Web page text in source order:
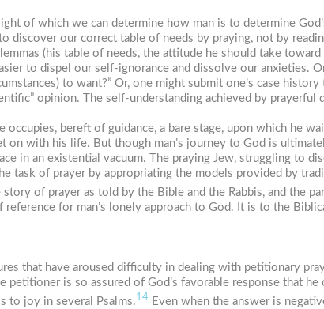
of which we can determine how man is to determine
discover our correct table of needs by praying, not by
(his table of needs, the attitude he should take
to dispel our self-ignorance and dissolve our anxieties.
to want?” Or, one might submit one’s case
opinion. The self-understanding achieved by prayerful
bereft of guidance, a bare stage, upon which he
on with his life. But though man’s journey to God is
in an existential vacuum. The praying Jew, struggling to
task of prayer by appropriating the models provided by
story of prayer as told by the Bible and the Rabbis, and the
for man’s lonely approach to God. It is to the
that have aroused difficulty in dealing with petitionary
is so assured of God’s favorable response that he
to joy in several Psalms.14
Even when the answer is